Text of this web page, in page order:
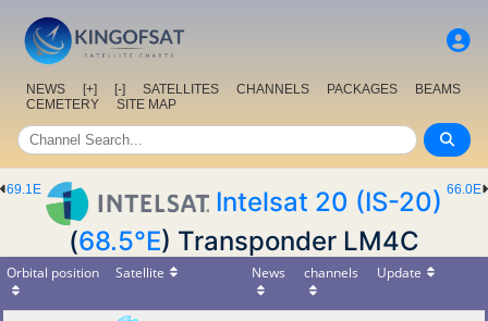
NEWS [+] [-] SATELLITES CHANNELS PACKAGES
BEAMS
CEMETERY
SITE MAP
66.0E
69.1E
Intelsat 20 (IS-20)
(68.5°E) Transponder LM4C
Orbital position Satellite News channels Update